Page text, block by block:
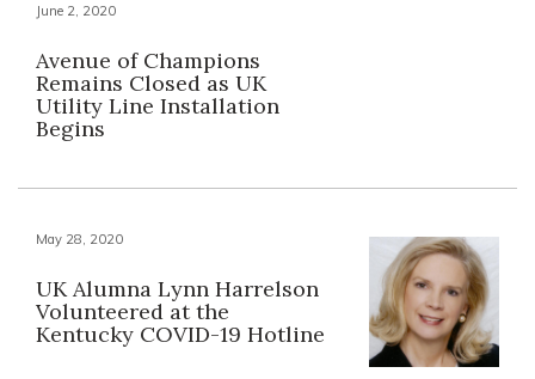
June 2, 2020
Avenue of Champions
Remains Closed as UK
Utility Line Installation
Begins
May 28, 2020
UK Alumna Lynn Harrelson
Volunteered at the
Kentucky COVID-19 Hotline